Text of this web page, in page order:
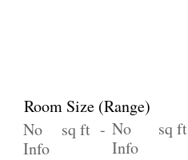
Room Size (Range)
No
Info
sq ft - No
Info
sq ft